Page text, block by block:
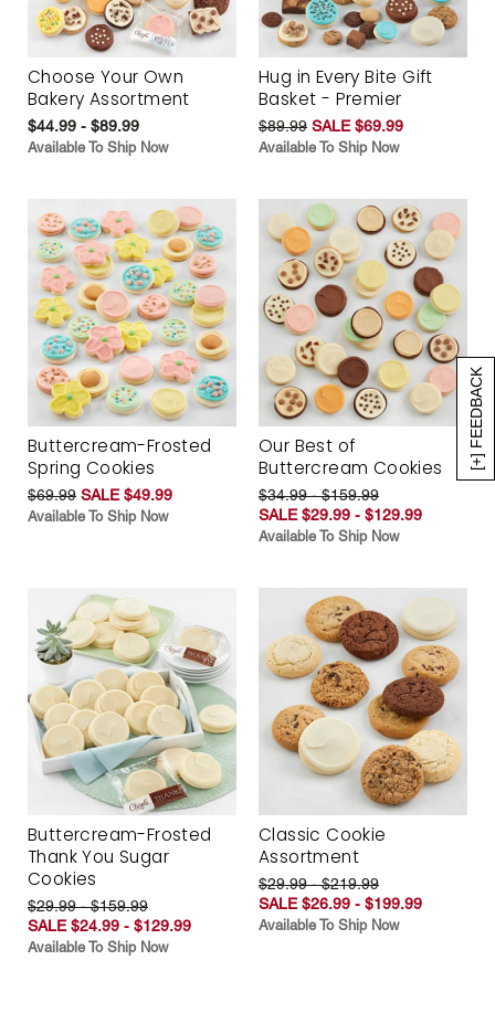
[+] FEEDBACK
Choose Your Own
Bakery Assortment
$44.99 - $89.99
Available To Ship Now
Hug in Every Bite Gift
Basket - Premier
$89.99 SALE $69.99
Available To Ship Now
Buttercream-Frosted
Spring Cookies
$69.99 SALE $49.99
Available To Ship Now
Our Best of
Buttercream Cookies
$34.99 - $159.99
SALE $29.99 - $129.99
Available To Ship Now
Buttercream-Frosted
Thank You Sugar
Cookies
$29.99 - $159.99
SALE $24.99 - $129.99
Available To Ship Now
Classic Cookie
Assortment
$29.99 - $219.99
SALE $26.99 - $199.99
Available To Ship Now